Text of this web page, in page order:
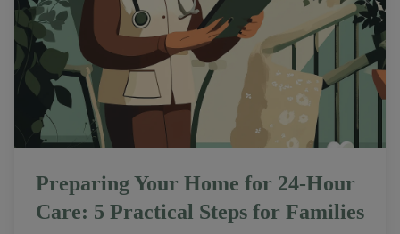
Preparing Your Home for 24-Hour
Care: 5 Practical Steps for Families